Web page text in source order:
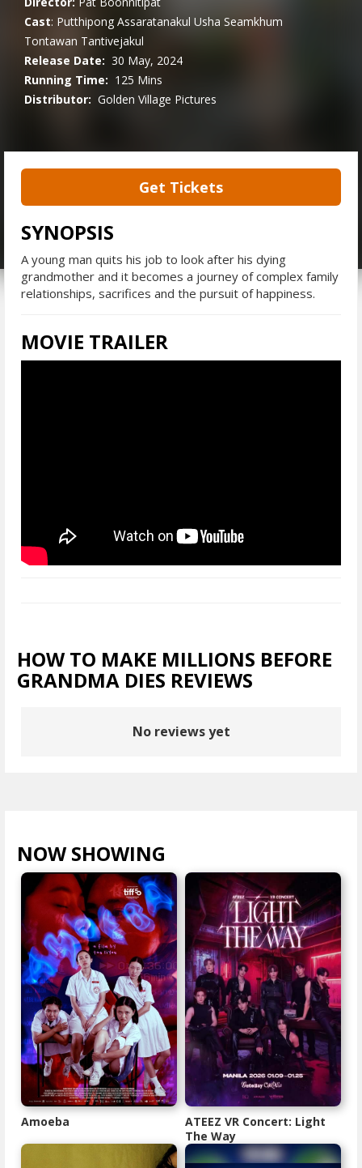
Cast: Putthipong Assaratanakul Usha Seamkhum
Tontawan Tantivejakul
Release Date: 30 May, 2024
Running Time: 125 Mins
Distributor: Golden Village Pictures
Get Tickets
SYNOPSIS
A young man quits his job to look after his dying
grandmother and it becomes a journey of complex family
relationships, sacrifices and the pursuit of happiness.
MOVIE TRAILER
HOW TO MAKE MILLIONS BEFORE
GRANDMA DIES REVIEWS
No reviews yet
NOW SHOWING
Amoeba
ATEEZ VR Concert: Light
The Way